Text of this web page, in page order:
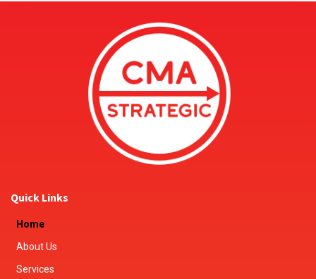
Quick Links
Home
About Us
Services